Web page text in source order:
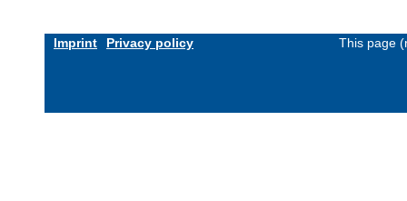
Imprint Privacy policy This page